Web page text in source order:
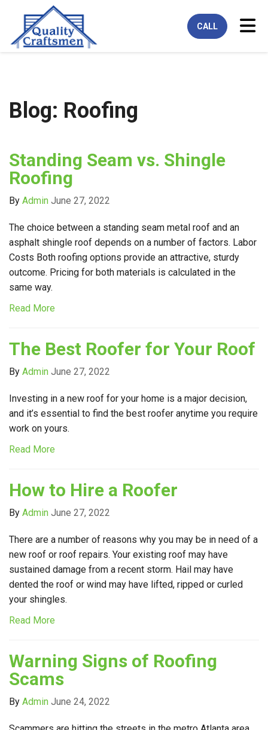
CALL
Blog: Roofing
Standing Seam vs. Shingle
Roofing
By Admin June 27, 2022
The choice between a standing seam metal roof and an
asphalt shingle roof depends on a number of factors. Labor
Costs Both roofing options provide an attractive, sturdy
outcome. Pricing for both materials is calculated in the
same way.
Read More
The Best Roofer for Your Roof
By Admin June 27, 2022
Investing in a new roof for your home is a major decision,
and it’s essential to find the best roofer anytime you require
work on yours.
Read More
How to Hire a Roofer
By Admin June 27, 2022
There are a number of reasons why you may be in need of a
new roof or roof repairs. Your existing roof may have
sustained damage from a recent storm. Hail may have
dented the roof or wind may have lifted, ripped or curled
your shingles.
Read More
Warning Signs of Roofing
Scams
By Admin June 24, 2022